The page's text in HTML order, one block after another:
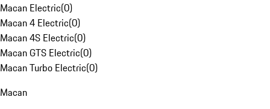
Macan Electric(0)
Macan 4 Electric(0)
Macan 4S Electric(0)
Macan GTS Electric(0)
Macan Turbo Electric(0)
Macan